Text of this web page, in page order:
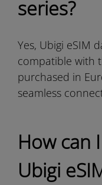
series?
Yes, Ubigi eSIM
compatible with
purchased in
seamless
How can
Ubigi